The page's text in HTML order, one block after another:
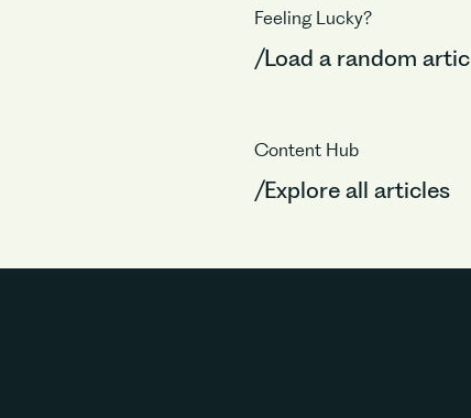
Feeling Lucky?
/Load a random
Content Hub
/Explore all articles